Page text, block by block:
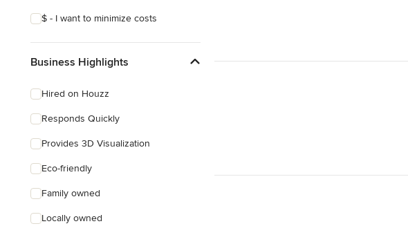
$ - I want to minimize costs
Business Highlights
Hired on Houzz
Responds Quickly
Provides 3D Visualization
Eco-friendly
Family owned
Locally owned